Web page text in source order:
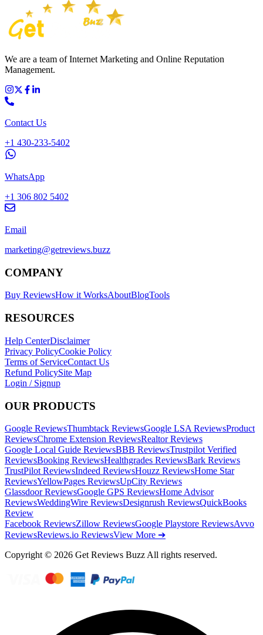
We are a team of Internet Marketing and Online Reputation
Management.
Contact Us
+1 430-233-5402
WhatsApp
+1 306 802 5402
Email
marketing@getreviews.buzz
COMPANY
Buy ReviewsHow it WorksAboutBlogTools
RESOURCES
Help CenterDisclaimer
Privacy PolicyCookie Policy
Terms of ServiceContact Us
Refund PolicySite Map
Login / Signup
OUR PRODUCTS
Google ReviewsThumbtack ReviewsGoogle LSA ReviewsProduct
ReviewsChrome Extension ReviewsRealtor Reviews
Google Local Guide ReviewsBBB ReviewsTrustpilot Verified
ReviewsBooking ReviewsHealthgrades ReviewsBark Reviews
TrustPilot ReviewsIndeed ReviewsHouzz ReviewsHome Star
ReviewsYellowPages ReviewsUpCity Reviews
Glassdoor ReviewsGoogle GPS ReviewsHome Advisor
ReviewsWeddingWire ReviewsDesignrush ReviewsQuickBooks
Review
Facebook ReviewsZillow ReviewsGoogle Playstore ReviewsAvvo
ReviewsReviews.io ReviewsView More ➔
Copyright © 2026 Get Reviews Buzz All rights reserved.